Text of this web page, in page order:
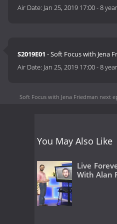
Air Date: Jan 25, 2019 17:00-8
S2019E01 - Soft Focus with Jena
Air Date: Jan 25, 2019 17:00-8
Soft Focus with Jena Friedman next
You May Also Like
Live
With Alan